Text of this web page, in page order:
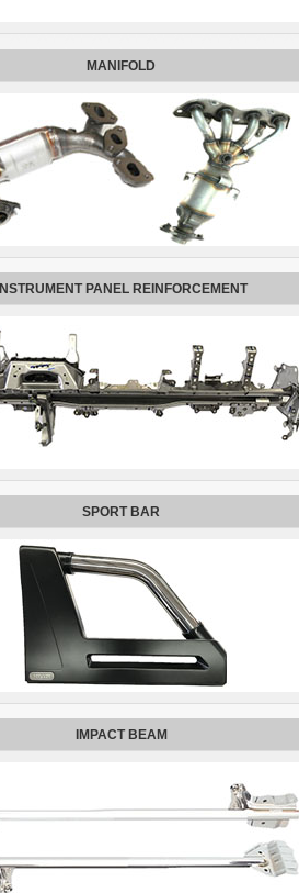
MANIFOLD
INSTRUMENT PANEL REINFORCEMENT
SPORT BAR
IMPACT BEAM